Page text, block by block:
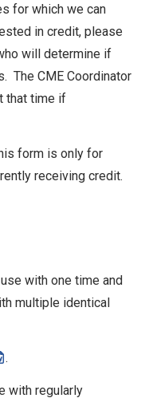
for which we can
in credit, please
will determine if
The CME Coordinator
that time if
form is only for
receiving credit.
with one time and
multiple identical
.
with regularly